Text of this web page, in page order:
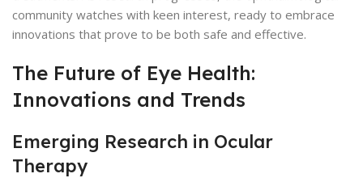
community watches with keen interest, ready to embrace
innovations that prove to be both safe and effective.
The Future of Eye Health:
Innovations and Trends
Emerging Research in Ocular
Therapy